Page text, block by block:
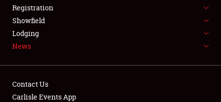
SPONSORSHIP
LODGING
NEWS
Registration
Showfield
Lodging
News
Contact Us
Carlisle Events App